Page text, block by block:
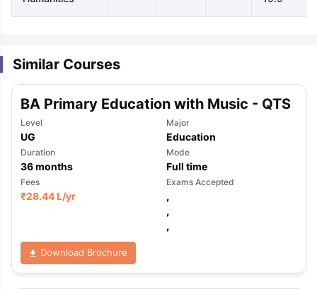
Similar Courses
BA Primary Education with Music - QTS
Level
UG
Major
Education
Duration
36months
Mode
Full time
Fees
₹28.44 L/yr
Exams Accepted
,
,
,
Download Brochure